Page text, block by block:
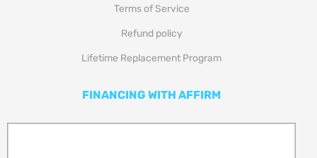
Terms of Service
Refund policy
Lifetime Replacement Program
FINANCING WITH AFFIRM